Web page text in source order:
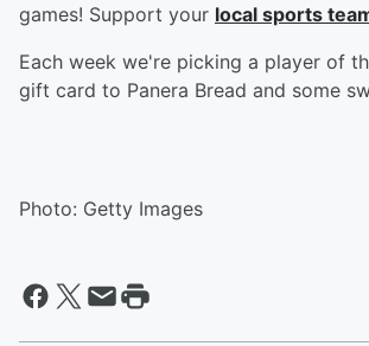
games! Support your local sports
Each week we're picking a player of
gift card to Panera Bread and some
Photo: Getty Images